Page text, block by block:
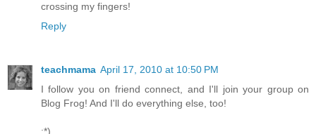
crossing my fingers!
Reply
teachmama April 17, 2010 at 10:50 PM
I follow you on friend connect, and I'll join your group on
Blog Frog! And I'll do everything else, too!
:*)